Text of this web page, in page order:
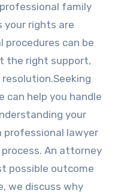
family
your rights are
procedures can be
the right support,
can help you handle
your
professional lawyer
An attorney
possible outcome
we discuss why